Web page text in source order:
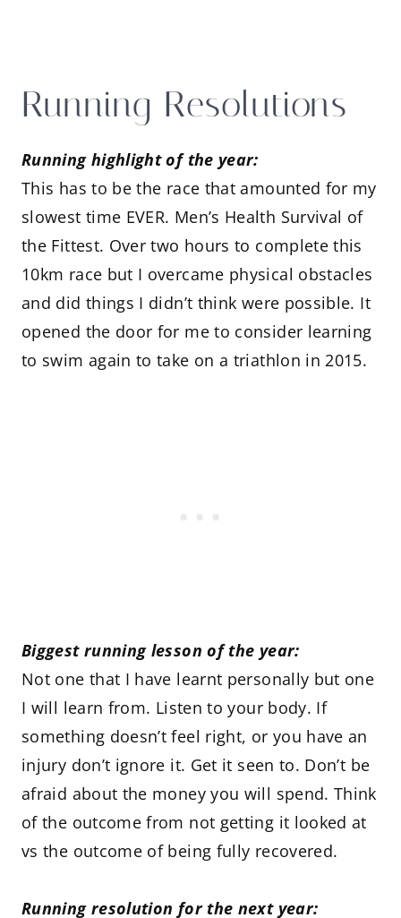
Running Resolutions
Running highlight of the year:
This has to be the race that amounted for my
slowest time EVER. Men’s Health Survival of
the Fittest. Over two hours to complete this
10km race but I overcame physical obstacles
and did things I didn’t think were possible. It
opened the door for me to consider learning
to swim again to take on a triathlon in 2015.
Biggest running lesson of the year:
Not one that I have learnt personally but one
I will learn from. Listen to your body. If
something doesn’t feel right, or you have an
injury don’t ignore it. Get it seen to. Don’t be
afraid about the money you will spend. Think
of the outcome from not getting it looked at
vs the outcome of being fully recovered.
Running resolution for the next year: